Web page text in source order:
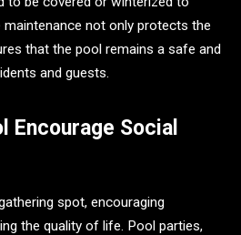
maintenance not only protects the
that the pool remains a safe and
and guests.
Encourage Social
spot, encouraging
the quality of life. Pool parties,